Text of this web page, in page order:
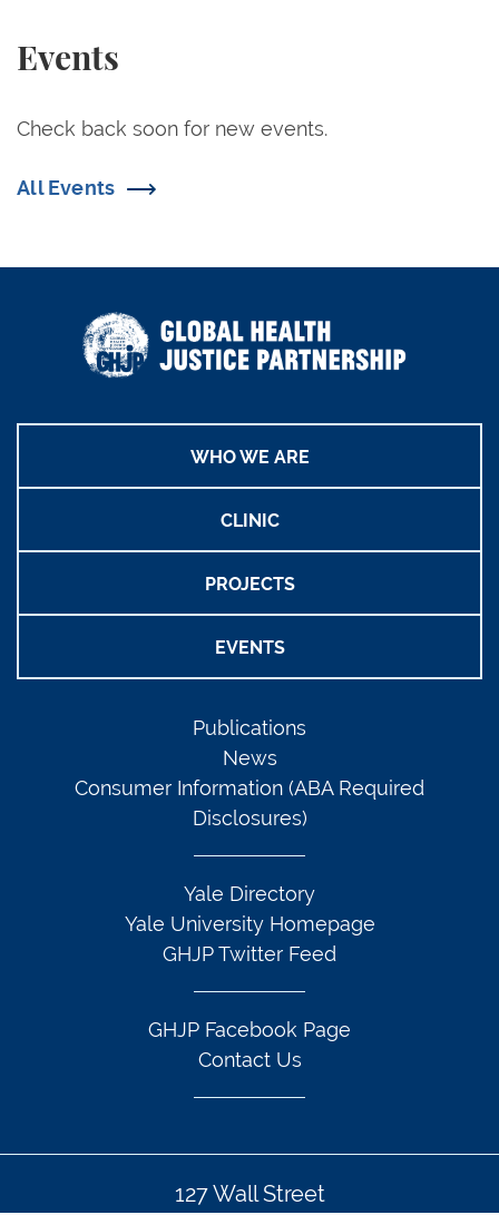
Events
Check back soon for new events.
All Events
WHO WE ARE
CLINIC
PROJECTS
EVENTS
Publications
News
Consumer Information (ABA Required
Disclosures)
Yale Directory
Yale University Homepage
GHJP Twitter Feed
GHJP Facebook Page
Contact Us
127 Wall Street